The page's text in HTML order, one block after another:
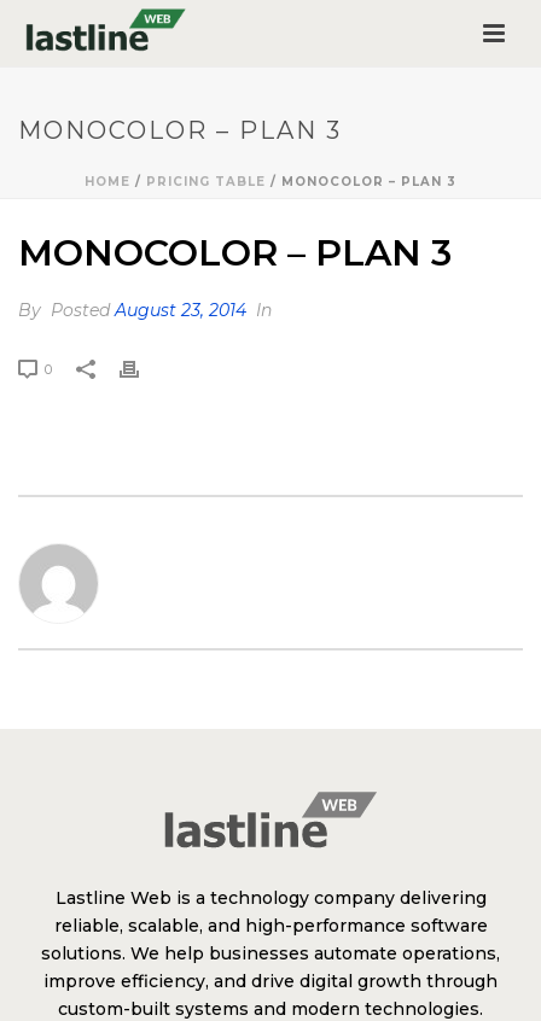
MONOCOLOR – PLAN 3
HOME / PRICING TABLE / MONOCOLOR – PLAN 3
MONOCOLOR – PLAN 3
By PostedAugust 23, 2014 In
0
Lastline Web is a technology company delivering
reliable, scalable, and high-performance software
solutions. We help businesses automate operations,
improve efficiency, and drive digital growth through
custom-built systems and modern technologies.